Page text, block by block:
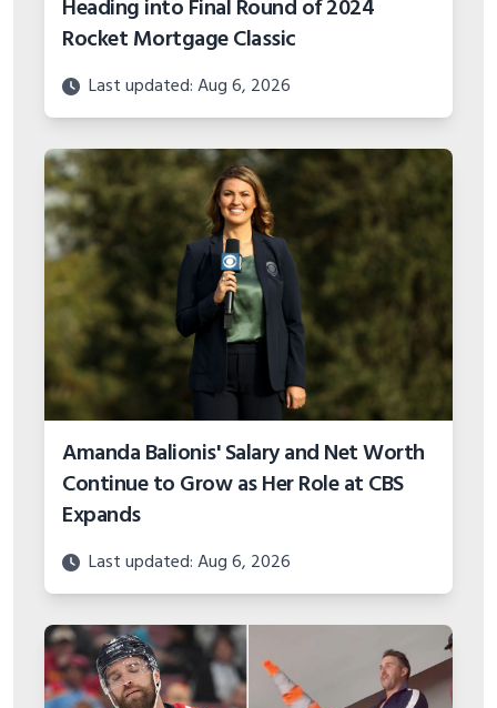
Heading into Final Round of 2024
Rocket Mortgage Classic
Last updated: Aug 6, 2026
Amanda Balionis' Salary and Net Worth
Continue to Grow as Her Role at CBS
Expands
Last updated: Aug 6, 2026